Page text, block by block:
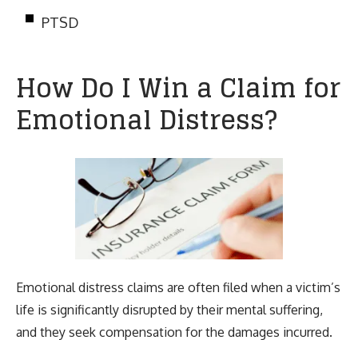
PTSD
How Do I Win a Claim for
Emotional Distress?
Emotional distress claims are often filed when a victim’s
life is significantly disrupted by their mental suffering,
and they seek compensation for the damages incurred.